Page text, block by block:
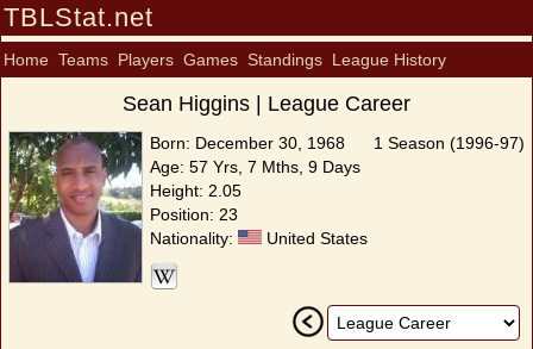
TBLStat.net
Home Teams Players Games Standings League History
Sean Higgins | League Career
Born: December 30, 1968
Age: 57 Yrs, 7 Mths, 9 Days
Height: 2.05
Position: 23
Nationality:
United States
1 Season (1996-97)